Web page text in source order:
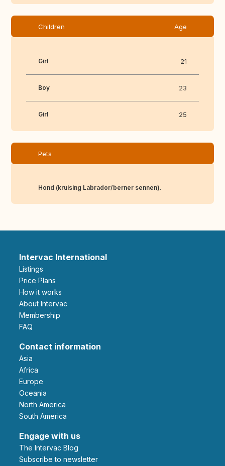
Children Age
Girl 21
Boy 23
Girl 25
Pets
Hond (kruising Labrador/berner sennen).
Intervac International
Listings
Price Plans
How it works
About Intervac
Membership
FAQ
Contact information
Asia
Africa
Europe
Oceania
North America
South America
Engage with us
The Intervac Blog
Subscribe to newsletter